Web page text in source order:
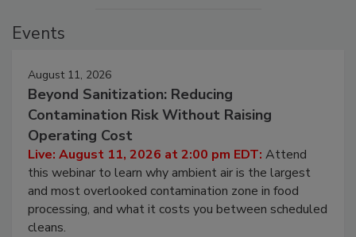
August 11, 2026
Beyond Sanitization: Reducing
Contamination Risk Without Raising
Operating Cost
Live: August 11, 2026 at 2:00 pm EDT:Attend
this webinar to learn why ambient air is the largest
and most overlooked contamination zone in food
processing, and what it costs you between scheduled